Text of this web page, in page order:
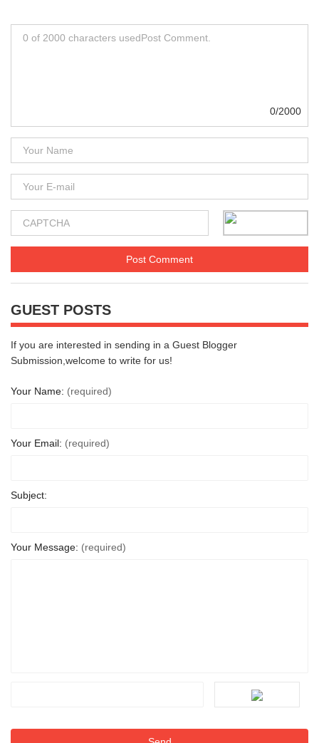
0/2000
GUEST POSTS
If you are interested in sending in a Guest Blogger
Submission,welcome to write for us!
Your Name: (required)
Your Email: (required)
Subject:
Your Message: (required)